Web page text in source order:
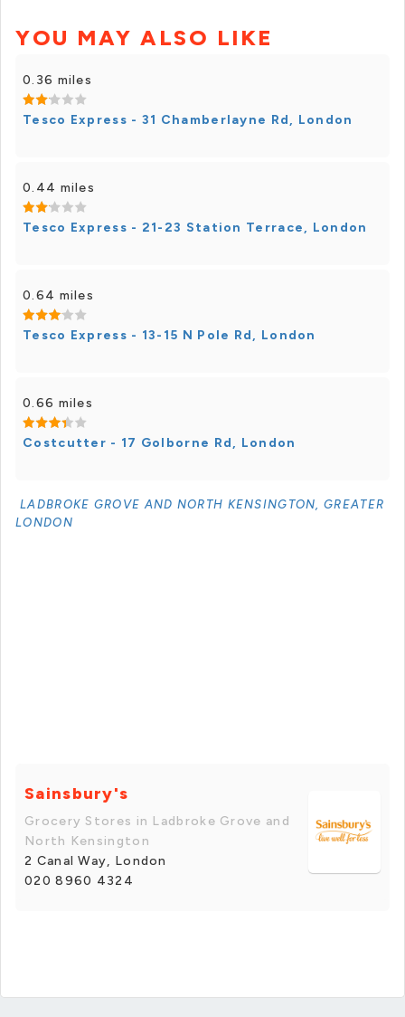
YOU MAY ALSO LIKE
0.36 miles
Tesco Express - 31 Chamberlayne Rd, London
0.44 miles
Tesco Express - 21-23 Station Terrace, London
0.64 miles
Tesco Express - 13-15 N Pole Rd, London
0.66 miles
Costcutter - 17 Golborne Rd, London
LADBROKE GROVE AND NORTH KENSINGTON, GREATER
LONDON
Sainsbury's
Grocery Stores in Ladbroke Grove and
North Kensington
2 Canal Way, London
020 8960 4324